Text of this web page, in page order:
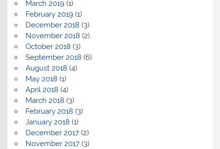
March 2019(1)
February 2019(1)
December 2018 (3)
November 2018 (2)
October 2018 (3)
September 2018 (6)
August 2018 (4)
May 2018 (1)
April 2018 (4)
March 2018 (3)
February 2018 (3)
January 2018 (1)
December 2017(2)
November 2017(3)